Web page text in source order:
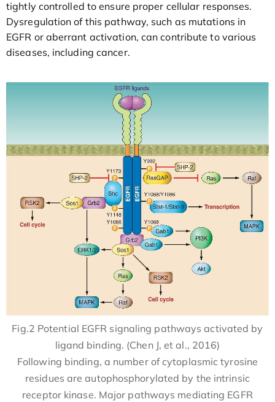
tightly controlled to ensure proper cellular responses.
Dysregulation of this pathway, such as mutations in
EGFR or aberrant activation, can contribute to various
diseases, including cancer.
Fig.2 Potential EGFR signaling pathways activated by
ligand binding. (Chen J, et al., 2016)
Following binding, a number of cytoplasmic tyrosine
residues are autophosphorylated by the intrinsic
receptor kinase. Major pathways mediating EGFR